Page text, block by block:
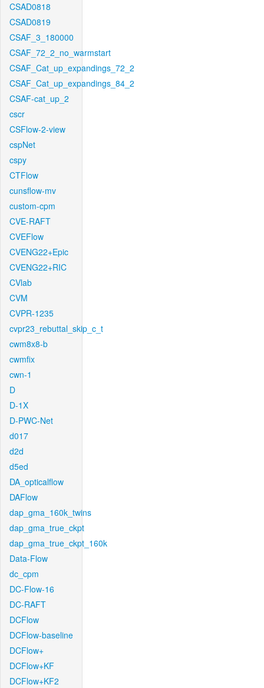
CSAD0818
CSAD0819
CSAF_3_180000
CSAF_72_2_no_warmstart
CSAF_Cat_up_expandings_72_2
CSAF_Cat_up_expandings_84_2
CSAF-cat_up_2
cscr
CSFlow-2-view
cspNet
cspy
CTFlow
cunsflow-mv
custom-cpm
CVE-RAFT
CVEFlow
CVENG22+Epic
CVENG22+RIC
CVlab
CVM
CVPR-1235
cvpr23_rebuttal_skip_c_t
cwm8x8-b
cwmfix
cwn-1
D
D-1X
D-PWC-Net
d017
d2d
d5ed
DA_opticalflow
DAFlow
dap_gma_160k_twins
dap_gma_true_ckpt
dap_gma_true_ckpt_160k
Data-Flow
dc_cpm
DC-Flow-16
DC-RAFT
DCFlow
DCFlow-baseline
DCFlow+
DCFlow+KF
DCFlow+KF2